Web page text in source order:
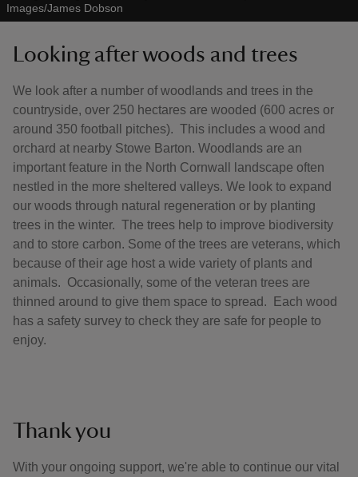
Images/James Dobson
Looking after woods and trees
We look after a number of woodlands and trees in the
countryside, over 250 hectares are wooded (600 acres or
around 350 football pitches). This includes a wood and
orchard at nearby Stowe Barton. Woodlands are an
important feature in the North Cornwall landscape often
nestled in the more sheltered valleys. We look to expand
our woods through natural regeneration or by planting
trees in the winter. The trees help to improve biodiversity
and to store carbon. Some of the trees are veterans, which
because of their age host a wide variety of plants and
animals. Occasionally, some of the veteran trees are
thinned around to give them space to spread. Each wood
has a safety survey to check they are safe for people to
enjoy.
Thank you
With your ongoing support, we're able to continue our vital